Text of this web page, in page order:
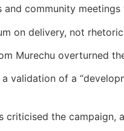
and community
on delivery, not
Murechu overturned
validation of a
the campaign,